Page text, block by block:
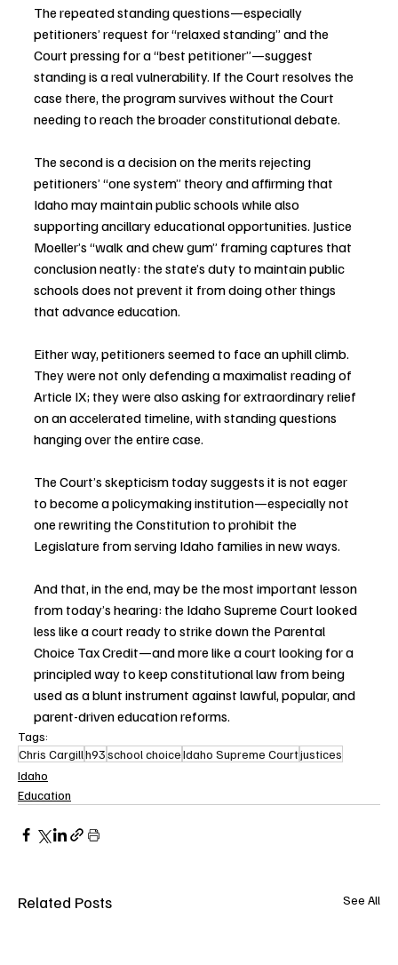
The repeated standing questions—especially
petitioners’ request for “relaxed standing” and the
Court pressing for a “best petitioner”—suggest
standing is a real vulnerability. If the Court resolves the
case there, the program survives without the Court
needing to reach the broader constitutional debate.
The second is a decision on the merits rejecting
petitioners’ “one system” theory and affirming that
Idaho may maintain public schools while also
supporting ancillary educational opportunities. Justice
Moeller’s “walk and chew gum” framing captures that
conclusion neatly: the state’s duty to maintain public
schools does not prevent it from doing other things
that advance education.
Either way, petitioners seemed to face an uphill climb.
They were not only defending a maximalist reading of
Article IX; they were also asking for extraordinary relief
on an accelerated timeline, with standing questions
hanging over the entire case.
The Court’s skepticism today suggests it is not eager
to become a policymaking institution—especially not
one rewriting the Constitution to prohibit the
Legislature from serving Idaho families in new ways.
And that, in the end, may be the most important lesson
from today’s hearing: the Idaho Supreme Court looked
less like a court ready to strike down the Parental
Choice Tax Credit—and more like a court looking for a
principled way to keep constitutional law from being
used as a blunt instrument against lawful, popular, and
parent-driven education reforms.
Tags:
Chris Cargillh93school choiceIdaho Supreme Courtjustices
Idaho
Education
Related Posts See All